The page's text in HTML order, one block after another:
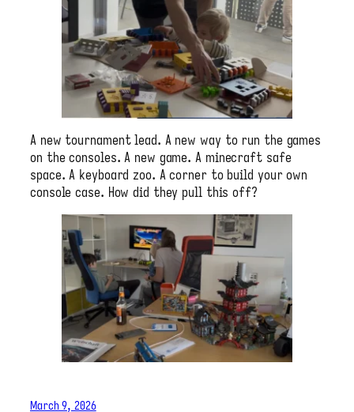
A new tournament lead. A new way to run the games
on the consoles. A new game. A minecraft safe
space. A keyboard zoo. A corner to build your own
console case. How did they pull this off?
March 9, 2026